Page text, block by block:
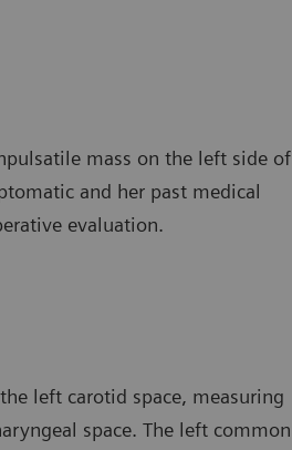
mass on the left side of
and her past medical
evaluation.
left carotid space, measuring
space. The left common